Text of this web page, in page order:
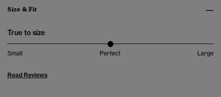
Size & Fit
True to size
Small Perfect Large
Read Reviews